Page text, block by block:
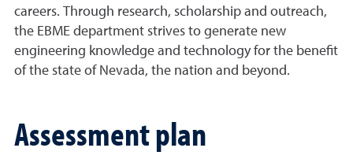
careers. Through research, scholarship and outreach,
the EBME department strives to generate new
engineering knowledge and technology for the benefit
of the state of Nevada, the nation and beyond.
Assessment plan